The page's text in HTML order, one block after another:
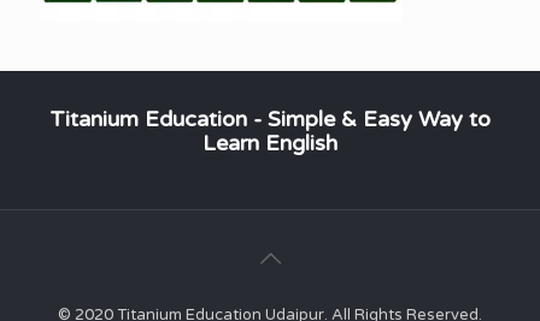
Titanium Education - Simple & Easy Way to
Learn English
© 2020 Titanium Education Udaipur. All Rights Reserved.